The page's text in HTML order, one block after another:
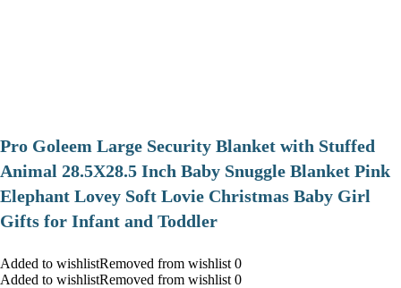
Pro Goleem Large Security Blanket with Stuffed
Animal 28.5X28.5 Inch Baby Snuggle Blanket Pink
Elephant Lovey Soft Lovie Christmas Baby Girl
Gifts for Infant and Toddler
Added to wishlistRemoved from wishlist 0
Added to wishlistRemoved from wishlist 0